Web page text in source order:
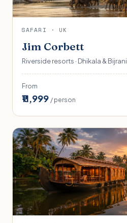
SAFARI · UK
Jim Corbett
Riverside resorts · Dhikala & Bijrani
From
₹11,999 / person